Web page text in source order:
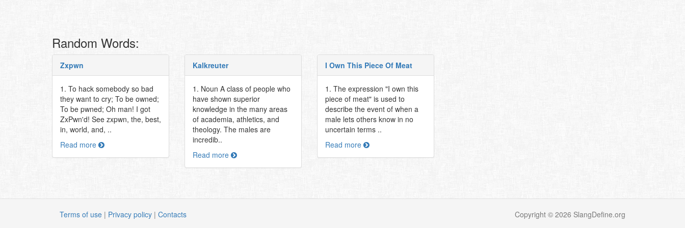
Random Words:
Zxpwn
1. To hack somebody so bad
they want to cry; To be owned;
To be pwned; Oh man! I got
ZxPwn'd! See zxpwn, the, best,
in, world, and, ..
Read more
Kalkreuter
1. Noun A class of people who
have shown superior
knowledge in the many areas
of academia, athletics, and
theology. The males are
incredib..
Read more
I Own This Piece Of Meat
1. The expression "I own this
piece of meat" is used to
describe the event of when a
male lets others know in no
uncertain terms ..
Read more
Terms of use | Privacy policy | Contacts Copyright © 2026 SlangDefine.org